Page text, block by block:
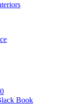
Book